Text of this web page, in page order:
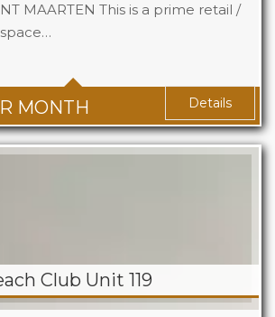
MONTH
MAARTEN This is a prime retail /
742 Sq Ft
Details
Club Unit 119